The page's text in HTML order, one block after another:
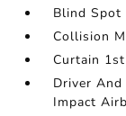
Blind Spot
Collision
Curtain
Driver And
Impact